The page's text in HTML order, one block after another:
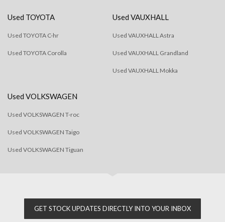
Used TOYOTA
Used TOYOTA C-hr
Used TOYOTA Corolla
Used VAUXHALL
Used VAUXHALL Astra
Used VAUXHALL Grandland
Used VAUXHALL Mokka
Used VOLKSWAGEN
Used VOLKSWAGEN T-roc
Used VOLKSWAGEN Taigo
Used VOLKSWAGEN Tiguan
GET STOCK UPDATES DIRECTLY INTO YOUR INBOX